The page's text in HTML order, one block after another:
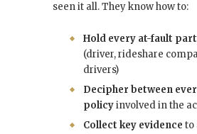
seen it all. They know how to:
Hold every at-fault
(driver, rideshare
drivers)
Decipher between
policyinvolved in the
Collect key evidence to